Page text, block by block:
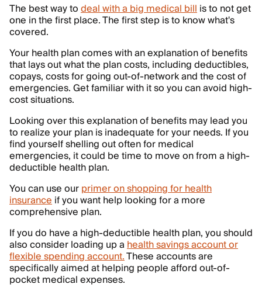
The best way todeal with a big medical billis to not get
one in the first place. The first step is to know what's
covered.
Your health plan comes with an explanation of benefits
that lays out what the plan costs, including deductibles,
copays, costs for going out-of-network and the cost of
emergencies. Get familiar with it so you can avoid high-
cost situations.
Looking over this explanation of benefits may lead you
to realize your plan is inadequate for your needs. If you
find yourself shelling out often for medical
emergencies, it could be time to move on from a high-
deductible health plan.
You can use ourprimer on shopping for health
insuranceif you want help looking for a more
comprehensive plan.
If you do have a high-deductible health plan, you should
also consider loading up ahealth savings account or
flexible spending account.These accounts are
specifically aimed at helping people afford out-of-
pocket medical expenses.